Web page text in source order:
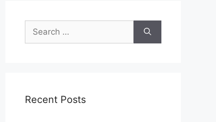
Search
for:
Recent Posts